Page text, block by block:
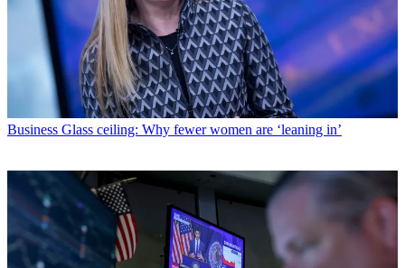
Business Glass ceiling: Why fewer women are ‘leaning in’